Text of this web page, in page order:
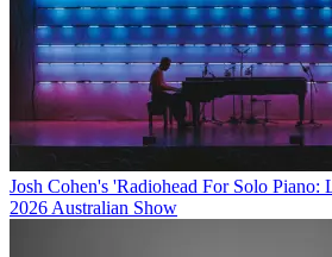
Josh Cohen's 'Radiohead For Solo
2026 Australian Show